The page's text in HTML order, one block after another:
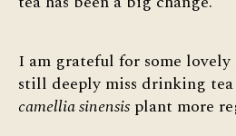
I am grateful for some
still deeply miss drinking
camellia sinensis plant more